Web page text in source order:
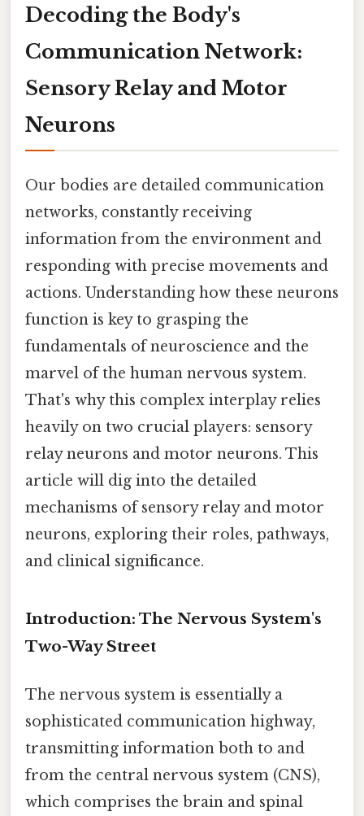
Decoding the Body's
Communication Network:
Sensory Relay and Motor
Neurons
Our bodies are detailed communication
networks, constantly receiving
information from the environment and
responding with precise movements and
actions. Understanding how these neurons
function is key to grasping the
fundamentals of neuroscience and the
marvel of the human nervous system.
That's why this complex interplay relies
heavily on two crucial players: sensory
relay neurons and motor neurons. This
article will dig into the detailed
mechanisms of sensory relay and motor
neurons, exploring their roles, pathways,
and clinical significance.
Introduction: The Nervous System's
Two-Way Street
The nervous system is essentially a
sophisticated communication highway,
transmitting information both to and
from the central nervous system (CNS),
which comprises the brain and spinal